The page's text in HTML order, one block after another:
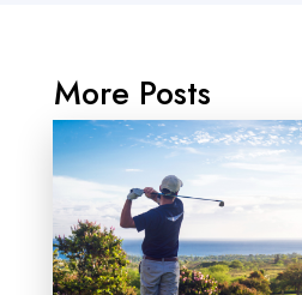
More Posts